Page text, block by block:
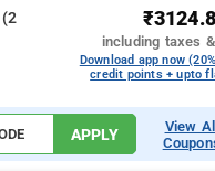
₹3124.8
including taxes
Download app now
credit points + upto
APPLY
View